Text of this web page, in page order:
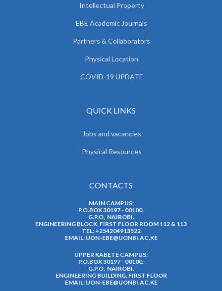
Intellectual Property
EBE Academic Journals
Partners & Collaborators
Physical Location
COVID-19 UPDATE
QUICK LINKS
Jobs and vacancies
Physical Resources
CONTACTS
MAIN CAMPUS;
P.O.BOX 30197 - 00100.
G.P.O, NAIROBI.
ENGINEERING BLOCK, FIRST FLOOR ROOM 112 & 113
TEL: +254204913522
EMAIL: UON-EBE@UONBI.AC.KE
UPPER KABETE CAMPUS;
P.O.BOX 30197 - 00100.
G.P.O, NAIROBI.
ENGINEERING BUILDING, FIRST FLOOR
EMAIL: UON-EBE@UONBI.AC.KE